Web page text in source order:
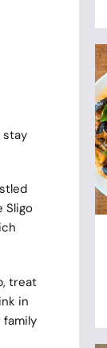
stay
Sligo
treat
in